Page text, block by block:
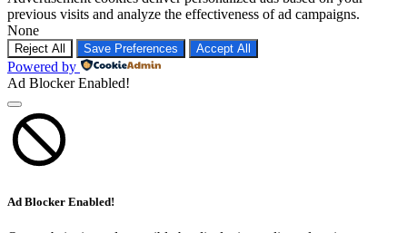
Reject All Save Preferences Accept All
Powered by
Ad Blocker Enabled!
Ad Blocker Enabled!
Our website is made possible by displaying online advertisements to